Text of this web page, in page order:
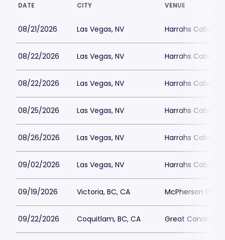
DATE CITY VENUE
08/21/2026 Las Vegas, NV Harrahs Cabaret
08/22/2026 Las Vegas, NV Harrahs Cabaret
08/22/2026 Las Vegas, NV Harrahs Cabaret
08/25/2026 Las Vegas, NV Harrahs Cabaret
08/26/2026 Las Vegas, NV Harrahs Cabaret
09/02/2026 Las Vegas, NV Harrahs Cabaret
09/19/2026 Victoria, BC, CA McPherson
09/22/2026 Coquitlam, BC, CA Great Canadian